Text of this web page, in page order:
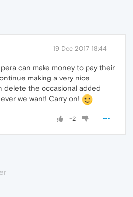
19 Dec 2017, 18:44
can make money to pay their
making a very nice
delete the occasional added
we want! Carry on!
-2